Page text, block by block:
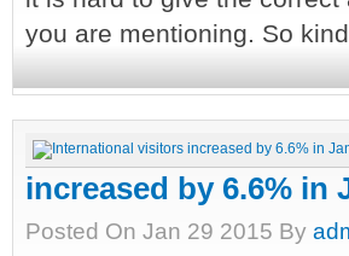
you are mentioning. So
increased by 6.6% in
Posted On Jan 29 2015 By